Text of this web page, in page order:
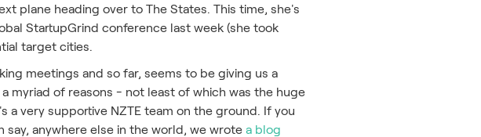
plane heading over to The States. This time, she's
StartupGrind conference last week (she took
target cities.
meetings and so far, seems to be giving us a
myriad of reasons - not least of which was the huge
very supportive NZTE team on the ground. If you
say, anywhere else in the world, we wrotea blog